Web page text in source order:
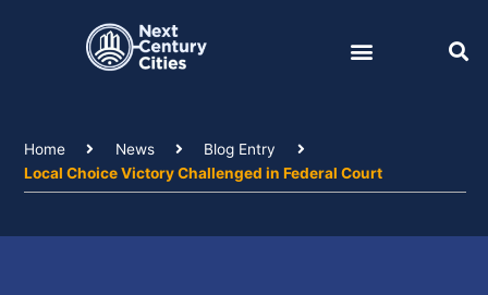
Home News
Blog Entry
Local Choice Victory Challenged in Federal Court